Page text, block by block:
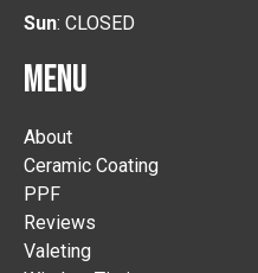
Sun: CLOSED
MENU
About
Ceramic Coating
PPF
Reviews
Valeting